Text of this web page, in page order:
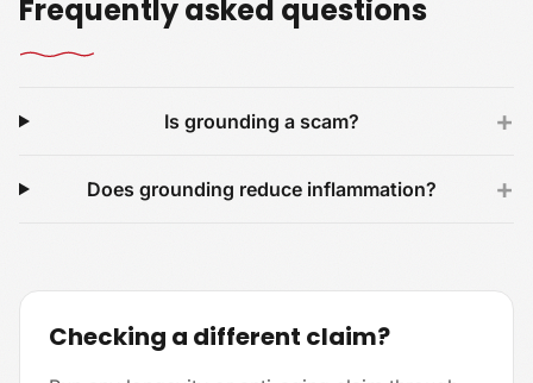
Frequently asked questions
Is grounding a scam? +
Does grounding reduce inflammation? +
Checking a different claim?